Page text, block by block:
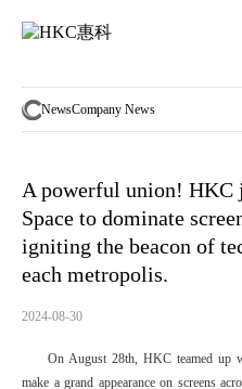
activity
NewsCompany News
A powerful union! HKC
Space to dominate
igniting the beacon of
each metropolis.
2024-08-30
On August 28th, HKC teamed up
make a grand appearance on screens